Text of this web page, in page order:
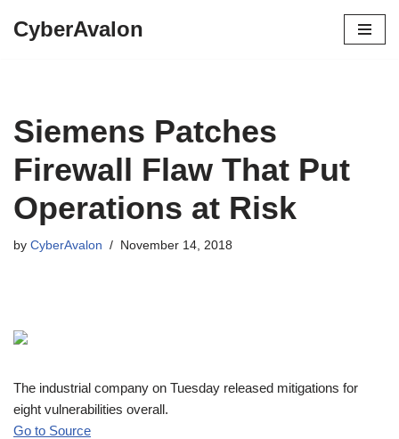
CyberAvalon
Siemens Patches
Firewall Flaw That Put
Operations at Risk
by CyberAvalon November 14, 2018
The industrial company on Tuesday released mitigations for
eight vulnerabilities overall.
Go to Source